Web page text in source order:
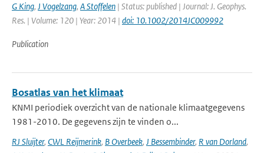
G King, J Vogelzang, A Stoffelen | Status: published | Journal: J. Geophys.
Res. | Volume: 120 | Year: 2014 | doi: 10.1002/2014JC009992
Publication
Bosatlas van het klimaat
KNMI periodiek overzicht van de nationale klimaatgegevens
1981-2010. De gegevens zijn te vinden o...
RJ Sluijter, CWL Reijmerink, B Overbeek, J Bessembinder, R van Dorland,